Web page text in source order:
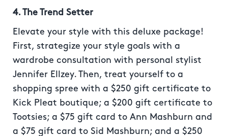
4. The Trend Setter
Elevate your style with this deluxe package!
First, strategize your style goals with a
wardrobe consultation with personal stylist
Jennifer Ellzey. Then, treat yourself to a
shopping spree with a $250 gift certificate to
Kick Pleat boutique; a $200 gift certificate to
Tootsies; a $75 gift card to Ann Mashburn and
a $75 gift card to Sid Mashburn; and a $250